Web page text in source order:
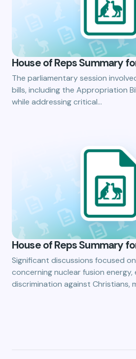
House of Reps Summary
The parliamentary session
bills, including the Appropriation
while addressing critical…
House of Reps Summary
Significant discussions focused
concerning nuclear fusion energy,
discrimination against Christians,